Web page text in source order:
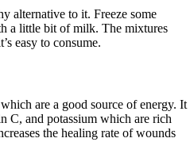
alternative to it. Freeze some
a little bit of milk. The mixtures
easy to consume.
are a good source of energy. It
C, and potassium which are rich
the healing rate of wounds